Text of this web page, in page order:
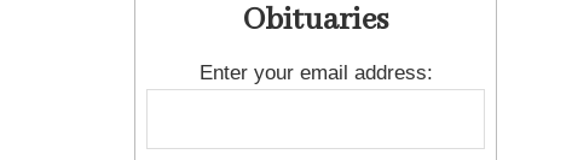
Obituaries
Enter your email address: